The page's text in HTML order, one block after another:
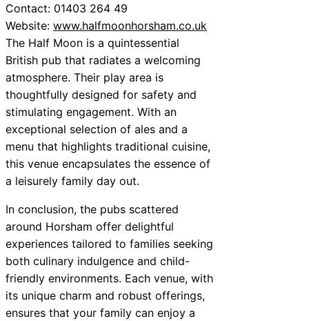
Contact: 01403 264 49
Website: www.halfmoonhorsham.co.uk
The Half Moon is a quintessential
British pub that radiates a welcoming
atmosphere. Their play area is
thoughtfully designed for safety and
stimulating engagement. With an
exceptional selection of ales and a
menu that highlights traditional cuisine,
this venue encapsulates the essence of
a leisurely family day out.
In conclusion, the pubs scattered
around Horsham offer delightful
experiences tailored to families seeking
both culinary indulgence and child-
friendly environments. Each venue, with
its unique charm and robust offerings,
ensures that your family can enjoy a